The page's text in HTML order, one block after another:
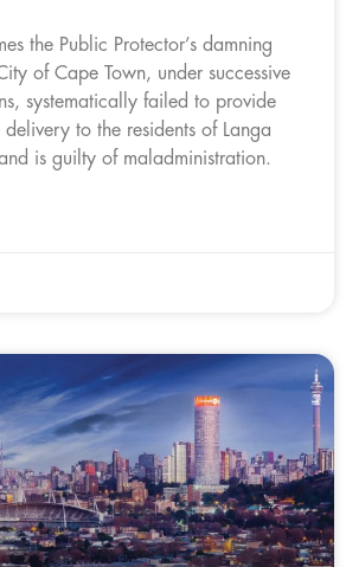
the Public Protector’s damning
of Cape Town, under successive
systematically failed to provide
to the residents of Langa
is guilty of maladministration.